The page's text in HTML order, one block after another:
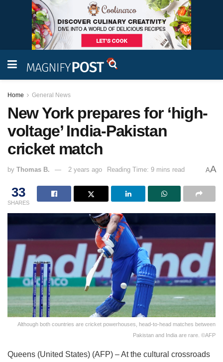
Home General News
New York prepares for ‘high-
voltage’ India-Pakistan
cricket match
by Thomas B. 2 years ago Reading Time: 9 mins read AA
33
SHARES
Although both countries are cricket powerhouses, head-to-head matches between
Pakistan and India are rare. ©AFP
Queens (United States) (AFP) – At the cultural crossroads